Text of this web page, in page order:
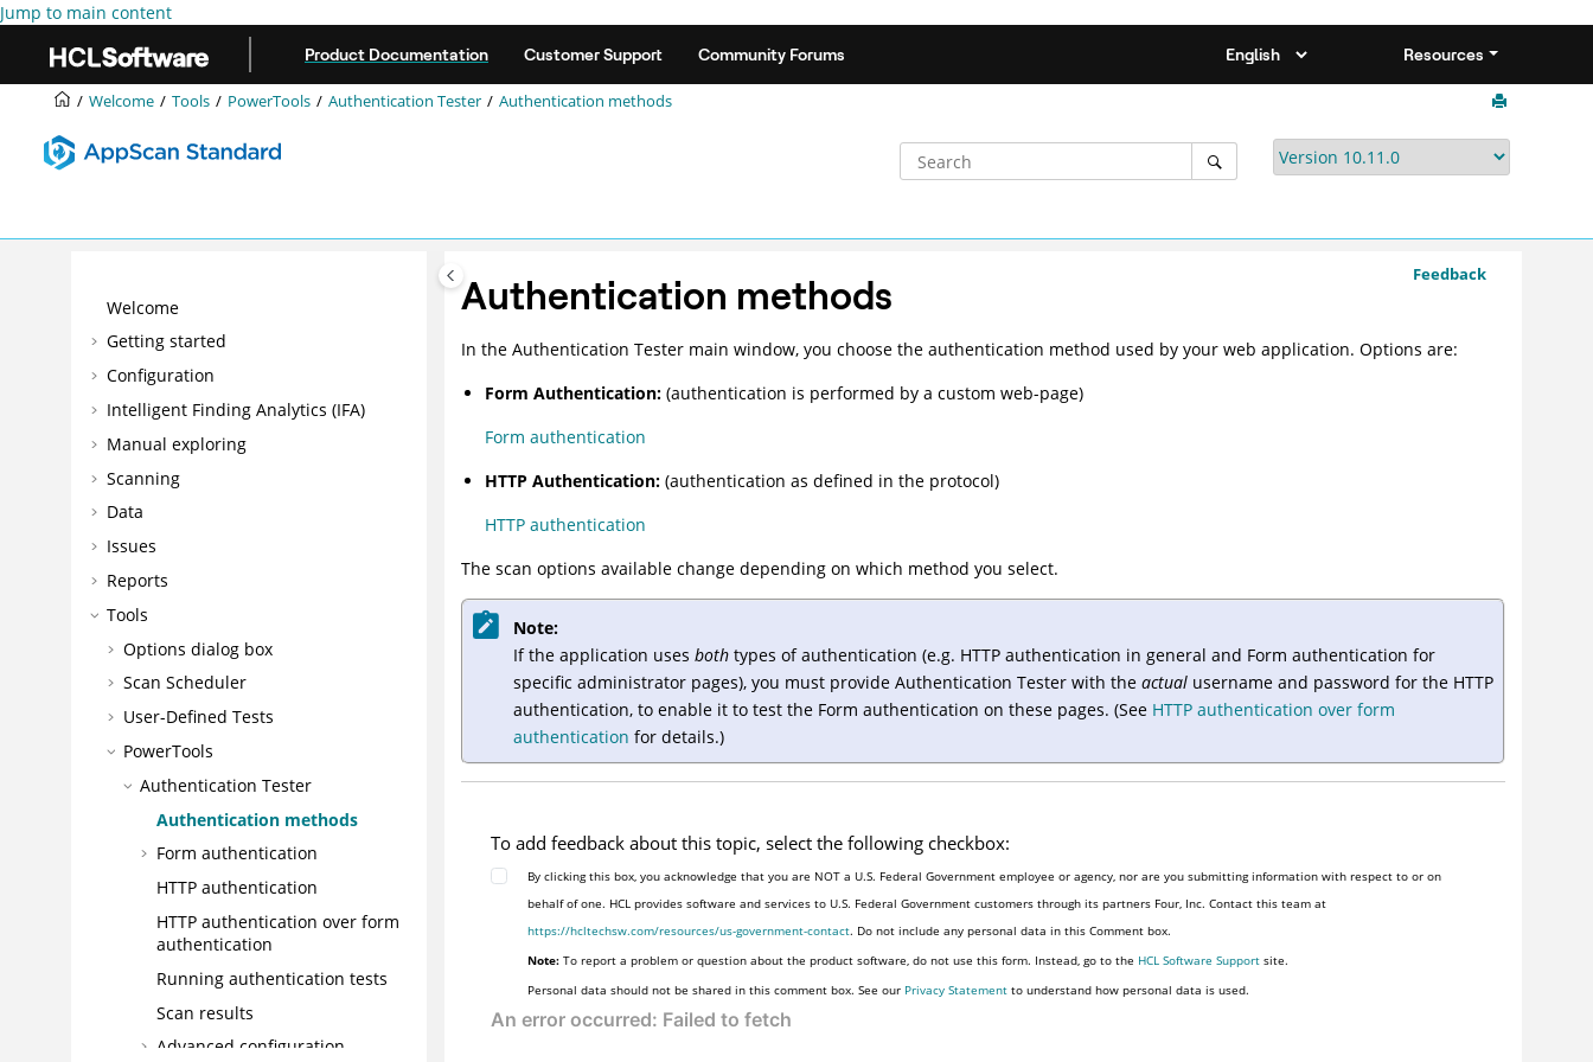
Jump to main content
Product Documentation Customer Support Community Forums Resources
Welcome Tools PowerTools Authentication Tester Authentication methods
Welcome
Getting started
Configuration
Intelligent Finding Analytics (IFA)
Manual exploring
Scanning
Data
Issues
Reports
Tools
Options dialog box
Scan Scheduler
User-Defined Tests
PowerTools
Authentication Tester
Authentication methods
Form authentication
HTTP authentication
HTTP authentication over form
authentication
Running authentication tests
Scan results
Advanced configuration
Feedback
Authentication methods
In theAuthentication Tester main window, you choose the authentication method used by your web application. Options are:
Form Authentication: (authentication is performed by a custom web-page)
Form authentication
HTTP Authentication: (authentication as defined in the protocol)
HTTP authentication
The scan options available change depending on which method you select.
Note:
If the application usesboth types of authentication (e.g. HTTP authentication in general and Form authentication for
specific administrator pages), you must provideAuthentication Tester with theactual username and password for the HTTP
authentication, to enable it to test the Form authentication on these pages. (See HTTP authentication over form
authentication for details.)
To add feedback about this topic, select the following checkbox:
By clicking this box, you acknowledge that you are NOT a U.S. Federal Government employee or agency, nor are you submitting information with respect to or on
behalf of one. HCL provides software and services to U.S. Federal Government customers through its partners Four, Inc. Contact this team at
https://hcltechsw.com/resources/us-government-contact. Do not include any personal data in this Comment box.
Note: To report a problem or question about the product software, do not use this form. Instead, go to the HCL Software Support site.
Personal data should not be shared in this comment box. See our Privacy Statement to understand how personal data is used.